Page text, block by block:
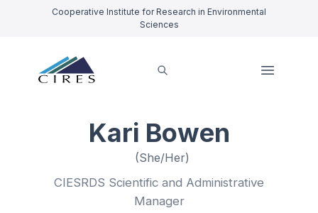
Cooperative Institute for Research in Environmental
Sciences
Kari Bowen
(She/Her)
CIESRDS Scientific and Administrative
Manager